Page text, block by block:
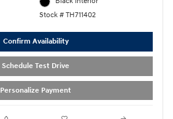
Stock # TH711402
Confirm Availability
Schedule Test Drive
Personalize Payment